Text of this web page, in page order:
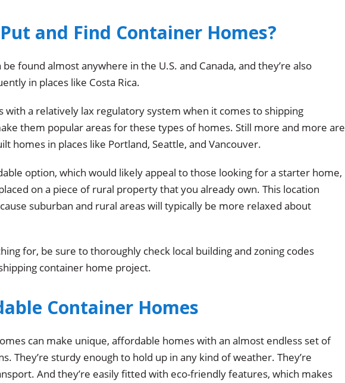
and Find Container Homes?
found almost anywhere in the U.S. and Canada, and they’re also
in places like Costa Rica.
with a relatively lax regulatory system when it comes to shipping
them popular areas for these types of homes. Still more and more are
homes in places like Portland, Seattle, and Vancouver.
option, which would likely appeal to those looking for a starter home,
on a piece of rural property that you already own. This location
suburban and rural areas will typically be more relaxed about
for, be sure to thoroughly check local building and zoning codes
container home project.
Container Homes
can make unique, affordable homes with an almost endless set of
They’re sturdy enough to hold up in any kind of weather. They’re
And they’re easily fitted with eco-friendly features, which makes